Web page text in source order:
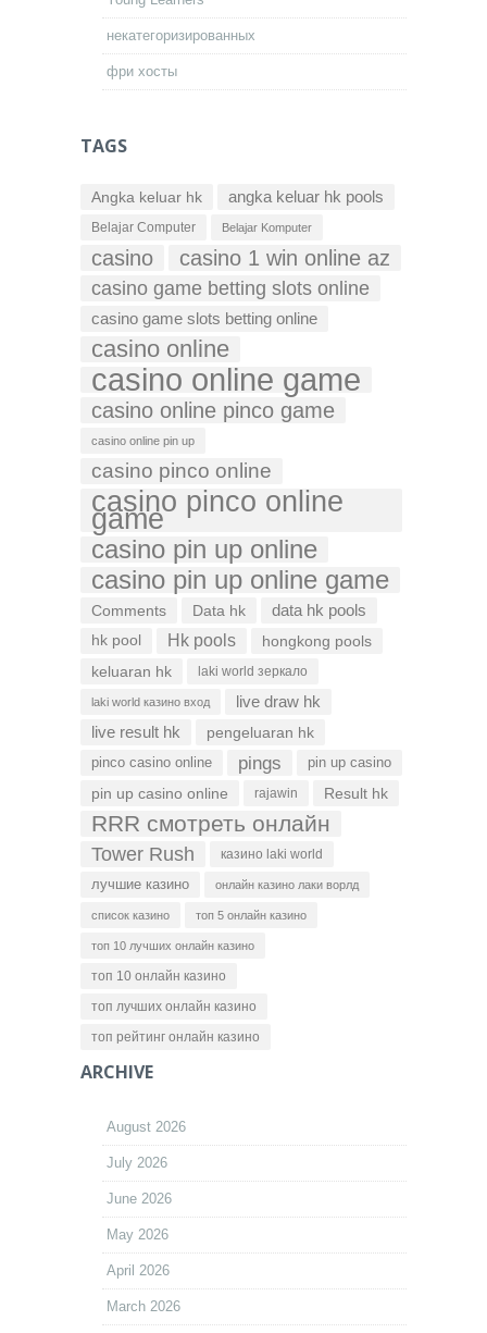
некатегоризированных
фри хосты
TAGS
Angka keluar hk angka keluar hk pools
Belajar Computer Belajar Komputer
casino casino 1 win online az
casino game betting slots online
casino game slots betting online
casino online
casino online game
casino online pinco game
casino online pin up
casino pinco online
casino pinco online
game
casino pin up online
casino pin up online game
Comments Data hk data hk pools
hk pool Hk pools
hongkong pools
keluaran hk
laki world зеркало
laki world казино вход live draw hk
live result hk pengeluaran hk
pinco casino online pings pin up casino
pin up casino online rajawin Result hk
RRR смотреть онлайн
Tower Rush казино laki world
лучшие казино онлайн казино лаки ворлд
список казино топ 5 онлайн казино
топ 10 лучших онлайн казино
топ 10 онлайн казино
топ лучших онлайн казино
топ рейтинг онлайн казино
ARCHIVE
August 2026
July 2026
June 2026
May 2026
April 2026
March 2026